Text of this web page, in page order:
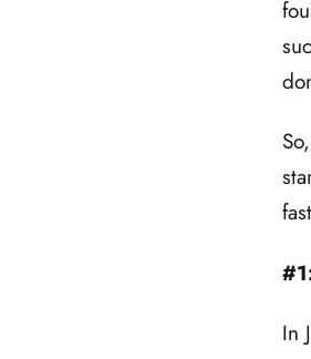
In